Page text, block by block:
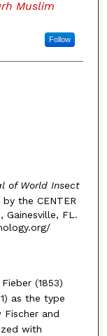
Muslim
Follow
of World Insect
the CENTER
Gainesville, FL.
(1853)
as the type
Fischer and
with